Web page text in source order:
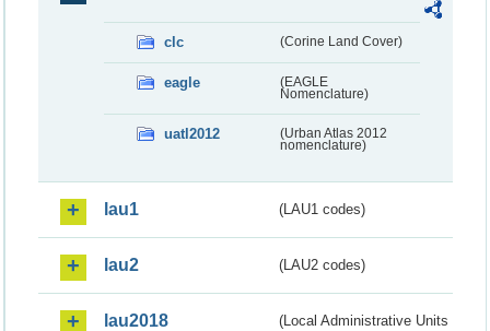
clc (Corine Land Cover)
eagle
(EAGLE
Nomenclature)
uatl2012
(Urban Atlas 2012
nomenclature)
lau1 (LAU1 codes)
lau2 (LAU2 codes)
lau2018
(Local Administrative Units